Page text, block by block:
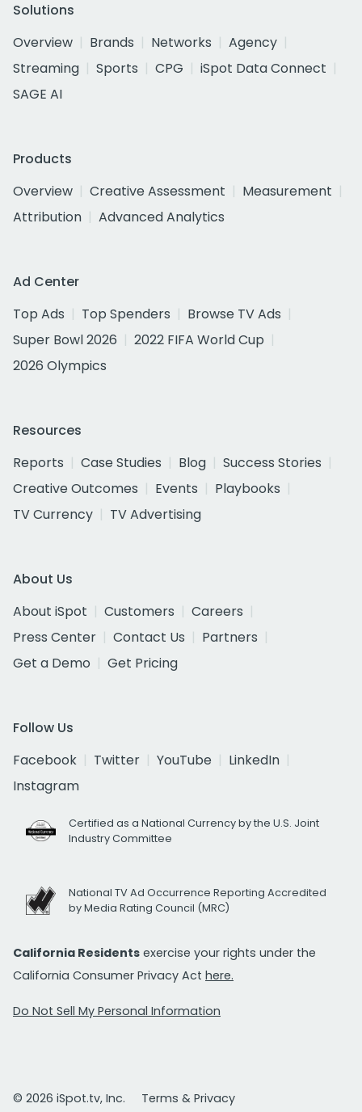
Solutions
Overview
Brands Networks
Agency
Streaming
Sports CPG
iSpot Data Connect
SAGE AI
Products
Overview
Creative Assessment
Measurement
Attribution
Advanced Analytics
Ad Center
Top Ads
Top Spenders
Browse TV Ads
Super Bowl 2026
2022 FIFA World Cup
2026 Olympics
Resources
Reports
Case Studies Blog
Success Stories
Creative Outcomes
Events
Playbooks
TV Currency
TV Advertising
About Us
About iSpot
Customers
Careers
Press Center
Contact Us
Partners
Get a Demo
Get Pricing
Follow Us
Facebook
Twitter YouTube
LinkedIn
Instagram
Certified as a National Currency by the U.S. Joint
Industry Committee
National TV Ad Occurrence Reporting Accredited
by Media Rating Council (MRC)
California Residents exercise your rights under the
California Consumer Privacy Act here.
Do Not Sell My Personal Information
© 2026 iSpot.tv, Inc. Terms & Privacy